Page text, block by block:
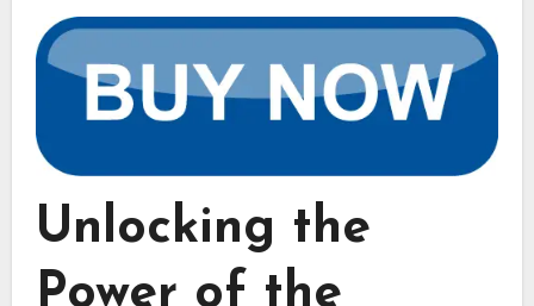
Unlocking the
Power of the